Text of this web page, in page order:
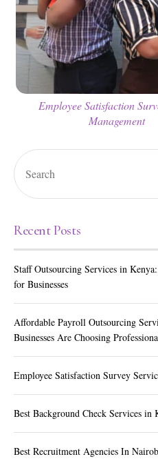
Employee Satisfaction
Management
Recent Posts
Staff Outsourcing Services in
for Businesses
Affordable Payroll Outsourcing
Businesses Are Choosing
Employee Satisfaction Survey
Best Background Check Services in
Best Recruitment Agencies In